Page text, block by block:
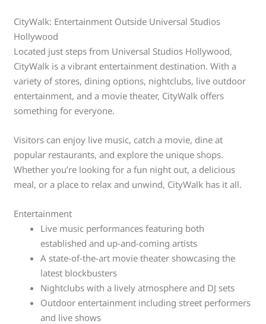
CityWalk: Entertainment Outside Universal Studios
Hollywood
Located just steps from Universal Studios Hollywood,
CityWalk is a vibrant entertainment destination. With a
variety of stores, dining options, nightclubs, live outdoor
entertainment, and a movie theater, CityWalk offers
something for everyone.
Visitors can enjoy live music, catch a movie, dine at
popular restaurants, and explore the unique shops.
Whether you’re looking for a fun night out, a delicious
meal, or a place to relax and unwind, CityWalk has it all.
Entertainment
Live music performances featuring both
established and up-and-coming artists
A state-of-the-art movie theater showcasing the
latest blockbusters
Nightclubs with a lively atmosphere and DJ sets
Outdoor entertainment including street performers
and live shows